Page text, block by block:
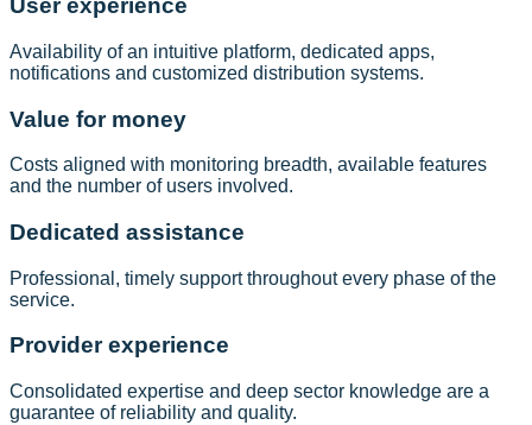
User experience
Availability of an intuitive platform, dedicated apps,
notifications and customized distribution systems.
Value for money
Costs aligned with monitoring breadth, available features
and the number of users involved.
Dedicated assistance
Professional, timely support throughout every phase of the
service.
Provider experience
Consolidated expertise and deep sector knowledge are a
guarantee of reliability and quality.